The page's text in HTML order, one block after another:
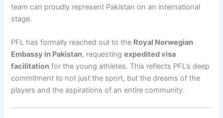
team can proudly represent Pakistan on an international
stage.
PFL has formally reached out to the Royal Norwegian
Embassy in Pakistan, requestingexpedited visa
facilitation for the young athletes. This reflects PFL’s deep
commitment to not just the sport, but the dreams of the
players and the aspirations of an entire community.